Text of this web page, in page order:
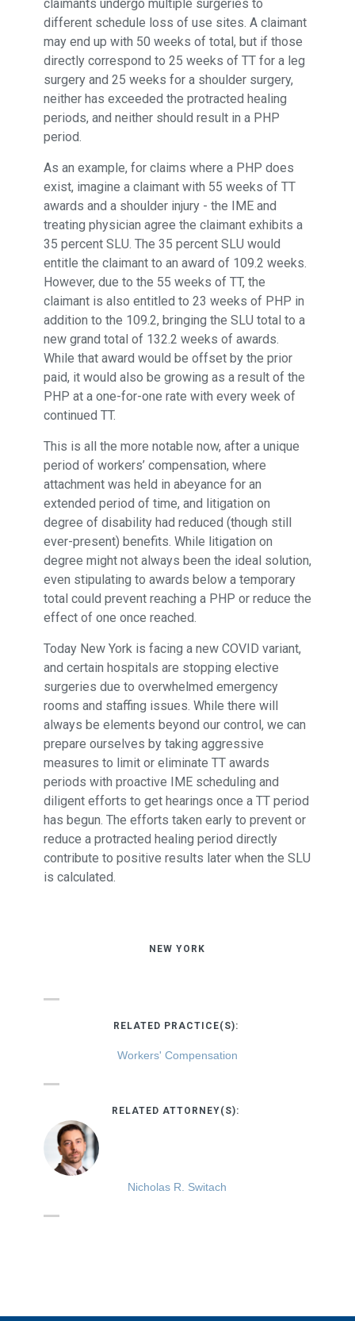
claimants undergo multiple surgeries to
different schedule loss of use sites. A claimant
may end up with 50 weeks of total, but if those
directly correspond to 25 weeks of TT for a leg
surgery and 25 weeks for a shoulder surgery,
neither has exceeded the protracted healing
periods, and neither should result in a PHP
period.
As an example, for claims where a PHP does
exist, imagine a claimant with 55 weeks of TT
awards and a shoulder injury - the IME and
treating physician agree the claimant exhibits a
35 percent SLU. The 35 percent SLU would
entitle the claimant to an award of 109.2 weeks.
However, due to the 55 weeks of TT, the
claimant is also entitled to 23 weeks of PHP in
addition to the 109.2, bringing the SLU total to a
new grand total of 132.2 weeks of awards.
While that award would be offset by the prior
paid, it would also be growing as a result of the
PHP at a one-for-one rate with every week of
continued TT.
This is all the more notable now, after a unique
period of workers’ compensation, where
attachment was held in abeyance for an
extended period of time, and litigation on
degree of disability had reduced (though still
ever-present) benefits. While litigation on
degree might not always been the ideal solution,
even stipulating to awards below a temporary
total could prevent reaching a PHP or reduce the
effect of one once reached.
Today New York is facing a new COVID variant,
and certain hospitals are stopping elective
surgeries due to overwhelmed emergency
rooms and staffing issues. While there will
always be elements beyond our control, we can
prepare ourselves by taking aggressive
measures to limit or eliminate TT awards
periods with proactive IME scheduling and
diligent efforts to get hearings once a TT period
has begun. The efforts taken early to prevent or
reduce a protracted healing period directly
contribute to positive results later when the SLU
is calculated.
NEW YORK
RELATED PRACTICE(S):
Workers' Compensation
RELATED ATTORNEY(S):
Nicholas R. Switach